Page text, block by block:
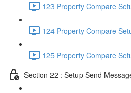
123 Property Compare
124 Property Compare
125 Property Compare
Section 22 : Setup Send